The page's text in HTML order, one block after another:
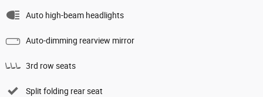
Auto high-beam headlights
Auto-dimming rearview mirror
3rd row seats
Split folding rear seat